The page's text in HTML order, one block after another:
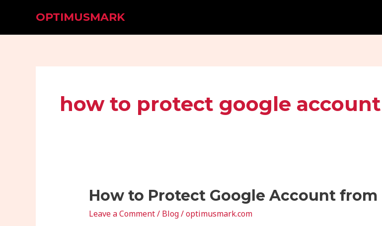
content
OPTIMUSMARK
how to protect google account
How to Protect Google Account from
Leave a Comment/ Blog/optimusmark.com
How
Protect